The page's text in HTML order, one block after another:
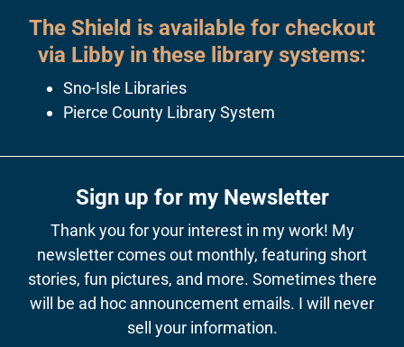
The Shield is available for checkout
via Libby in these library systems:
Sno-Isle Libraries
Pierce County Library System
Sign up for my Newsletter
Thank you for your interest in my work! My
newsletter comes out monthly, featuring short
stories, fun pictures, and more. Sometimes there
will be ad hoc announcement emails. I will never
sell your information.